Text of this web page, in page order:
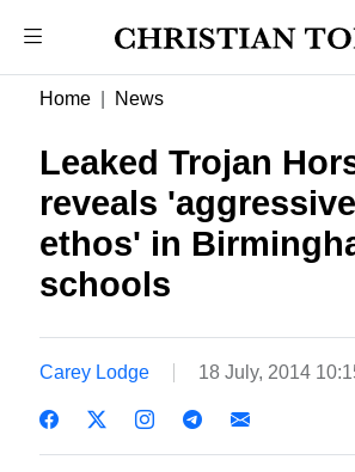
Home News
Leaked Trojan
reveals
ethos' in
schools
Carey Lodge 18 July, 2014